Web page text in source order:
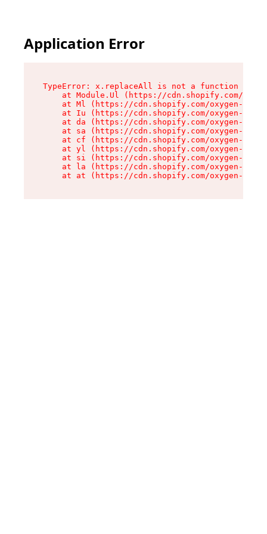
Application Error
TypeError: x.replaceAll is not a function
at Module.Ul (https://cdn.shopify.com/
at Ml (https://cdn.shopify.com/oxygen-v2/
at Iu (https://cdn.shopify.com/oxygen-v2/
at da (https://cdn.shopify.com/oxygen-v2/
at sa (https://cdn.shopify.com/oxygen-v2/
at cf (https://cdn.shopify.com/oxygen-v2/
at yl (https://cdn.shopify.com/oxygen-v2/
at si (https://cdn.shopify.com/oxygen-v2/
at la (https://cdn.shopify.com/oxygen-v2/
at at (https://cdn.shopify.com/oxygen-v2/